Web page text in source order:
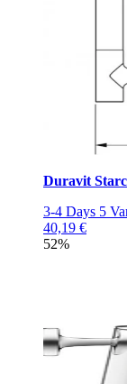
Duravit
3-4 Days 5
40,19 €
52%